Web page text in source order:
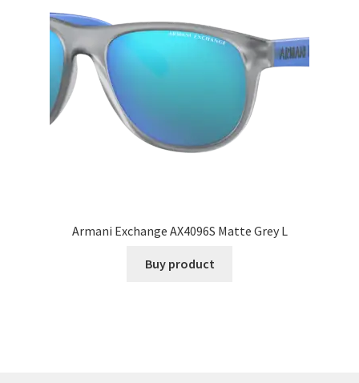
Armani Exchange AX4096S Matte Grey L
Buy product